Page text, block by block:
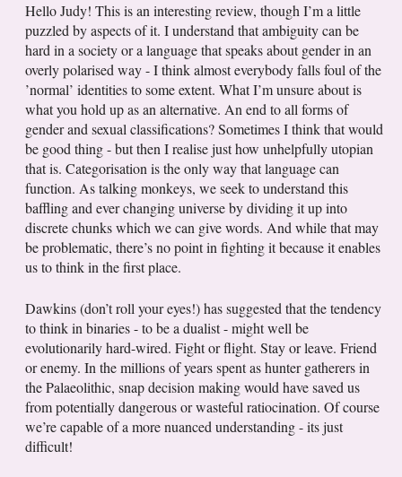
Hello Judy! This is an interesting review, though I’m a little
puzzled by aspects of it. I understand that ambiguity can be
hard in a society or a language that speaks about gender in an
overly polarised way - I think almost everybody falls foul of the
’normal’ identities to some extent. What I’m unsure about is
what you hold up as an alternative. An end to all forms of
gender and sexual classifications? Sometimes I think that would
be good thing - but then I realise just how unhelpfully utopian
that is. Categorisation is the only way that language can
function. As talking monkeys, we seek to understand this
baffling and ever changing universe by dividing it up into
discrete chunks which we can give words. And while that may
be problematic, there’s no point in fighting it because it enables
us to think in the first place.
Dawkins (don’t roll your eyes!) has suggested that the tendency
to think in binaries - to be a dualist - might well be
evolutionarily hard-wired. Fight or flight. Stay or leave. Friend
or enemy. In the millions of years spent as hunter gatherers in
the Palaeolithic, snap decision making would have saved us
from potentially dangerous or wasteful ratiocination. Of course
we’re capable of a more nuanced understanding - its just
difficult!